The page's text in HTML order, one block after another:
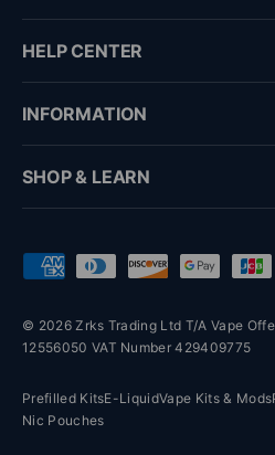
HELP CENTER
INFORMATION
SHOP & LEARN
Payment methods accepted
© 2026 Zrks Trading Ltd T/A Vape
12556050 VAT Number 429409775
Prefilled KitsE-LiquidVape Kits & Mods
Nic Pouches